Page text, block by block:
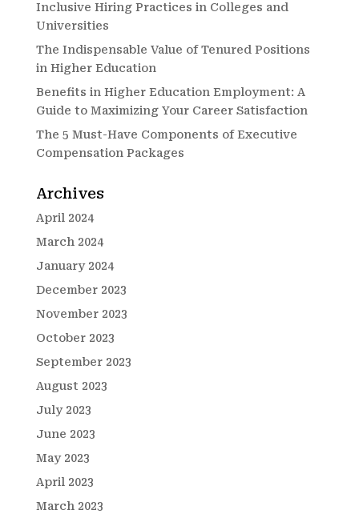
Inclusive Hiring Practices in Colleges and
Universities
The Indispensable Value of Tenured Positions
in Higher Education
Benefits in Higher Education Employment: A
Guide to Maximizing Your Career Satisfaction
The 5 Must-Have Components of Executive
Compensation Packages
Archives
April 2024
March 2024
January 2024
December 2023
November 2023
October 2023
September 2023
August 2023
July 2023
June 2023
May 2023
April 2023
March 2023